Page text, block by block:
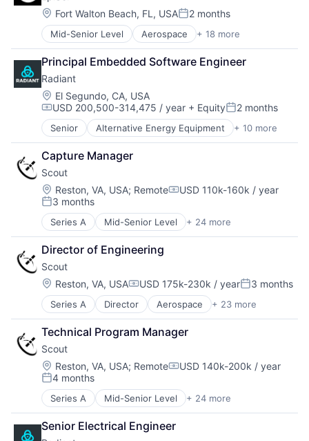
Unmanned Aerial Systems
Other Hardware
Robotics
Science and Engineering
Software
Software Development
Technology
Unmanned Aerial Systems
Drones
Enterprise Software
Government
Government and Military
Information and Communications Technology (ICT)
Machine Learning
Military
Other Hardware
Robotics
Science and Engineering
Software
Software Development
Technology
Unmanned Aerial Systems
Location:
Fort Walton Beach, FL, USAPosted:
2 months
Mid-Senior Level Aerospace + 18 more
Artificial Intelligence (AI)
Business/Productivity Software
Data & Analytics
Digital Signal Processing
Drones
Enterprise Software
Government
Government and Military
Information and Communications Technology (ICT)
Machine Learning
Military
Other Hardware
Robotics
Science and Engineering
Software
Software Development
Technology
Unmanned Aerial Systems
Principal Embedded Software Engineer
Radiant
Location:
El Segundo, CA, USA
Compensation:
USD 200,500-314,475 / year + EquityPosted:
2 months
Senior Alternative Energy Equipment + 10 more
Clean Energy
Cleantech
Energy
Energy & Utilities
Energy Efficiency
Energy Production
Energy Services
Nuclear Electric Power Generation
Renewable Energy
Sustainability
Capture Manager
Scout
Location:
Reston, VA, USA; RemoteCompensation:
USD 110k-160k / year
Posted:
3 months
Series A Mid-Senior Level + 24 more
Aerospace
Aerospace & Defense
Automation
Business/Productivity Software
Cloud Computing
Data & Analytics
Defense and Space Manufacturing
Edge Computing
Enterprise Software
Geospatial
Hardware
Internet Services
Navigation
Navigation and Mapping
Optics
Platform
Director of Engineering
Scout
Location:
Reston, VA, USACompensation:
USD 175k-230k / yearPosted:
3 months
Series A Director Aerospace + 23 more
Aerospace & Defense
Automation
Business/Productivity Software
Cloud Computing
Data & Analytics
Defense and Space Manufacturing
Edge Computing
Enterprise Software
Geospatial
Hardware
Technical Program Manager
Scout
Location:
Reston, VA, USA; RemoteCompensation:
USD 140k-200k / year
Posted:
4 months
Series A Mid-Senior Level + 24 more
Aerospace
Aerospace & Defense
Automation
Senior Electrical Engineer